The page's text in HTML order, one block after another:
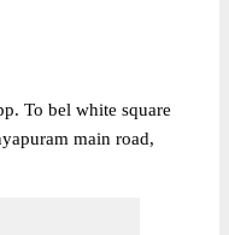
To bel white square
main road,